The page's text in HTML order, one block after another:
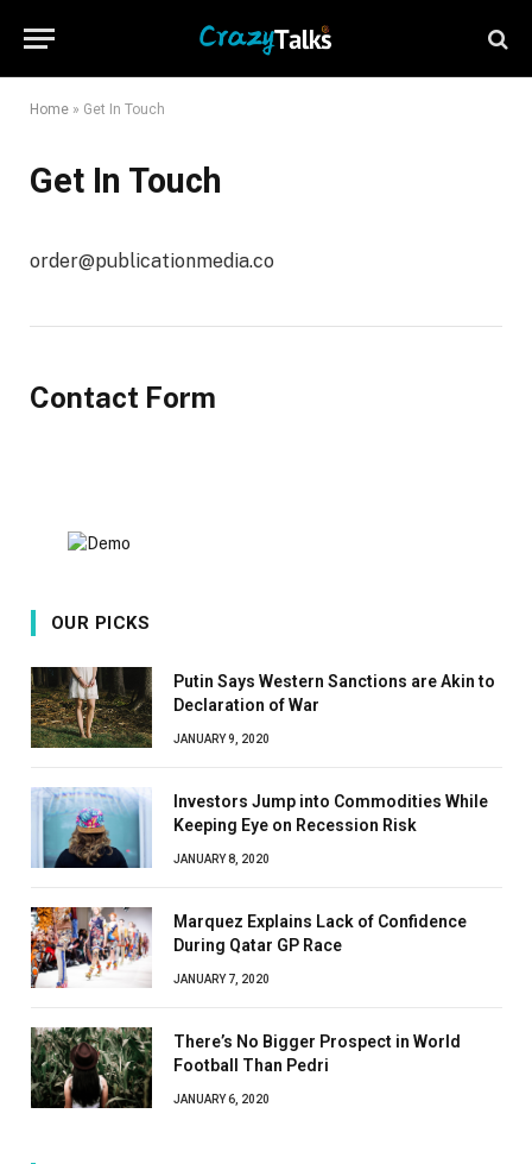
Home » Get In Touch
Get In Touch
order@publicationmedia.co
Contact Form
OUR PICKS
Putin Says Western Sanctions are Akin to
Declaration of War
JANUARY 9, 2020
Investors Jump into Commodities While
Keeping Eye on Recession Risk
JANUARY 8, 2020
Marquez Explains Lack of Confidence
During Qatar GP Race
JANUARY 7, 2020
There’s No Bigger Prospect in World
Football Than Pedri
JANUARY 6, 2020